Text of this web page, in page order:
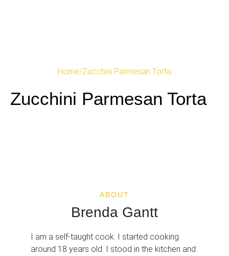
Home/Zucchini Parmesan Torta
Zucchini Parmesan Torta
ABOUT
Brenda Gantt
I am a self-taught cook. I started cooking
around 18 years old. I stood in the kitchen and